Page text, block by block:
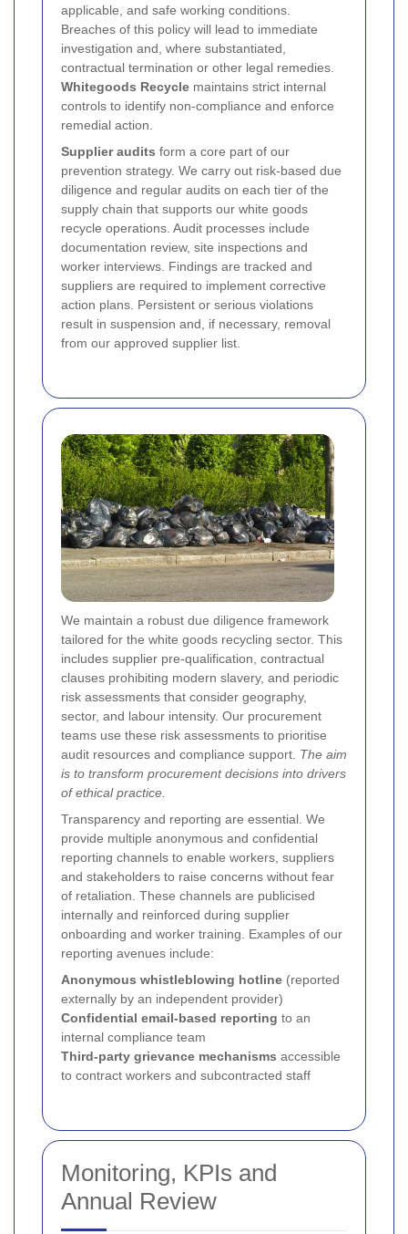
applicable, and safe working conditions.
Breaches of this policy will lead to immediate
investigation and, where substantiated,
contractual termination or other legal remedies.
Whitegoods Recycle maintains strict internal
controls to identify non-compliance and enforce
remedial action.
Supplier audits form a core part of our
prevention strategy. We carry out risk-based due
diligence and regular audits on each tier of the
supply chain that supports our white goods
recycle operations. Audit processes include
documentation review, site inspections and
worker interviews. Findings are tracked and
suppliers are required to implement corrective
action plans. Persistent or serious violations
result in suspension and, if necessary, removal
from our approved supplier list.
We maintain a robust due diligence framework
tailored for the white goods recycling sector. This
includes supplier pre-qualification, contractual
clauses prohibiting modern slavery, and periodic
risk assessments that consider geography,
sector, and labour intensity. Our procurement
teams use these risk assessments to prioritise
audit resources and compliance support. The aim
is to transform procurement decisions into drivers
of ethical practice.
Transparency and reporting are essential. We
provide multiple anonymous and confidential
reporting channels to enable workers, suppliers
and stakeholders to raise concerns without fear
of retaliation. These channels are publicised
internally and reinforced during supplier
onboarding and worker training. Examples of our
reporting avenues include:
Anonymous whistleblowing hotline (reported
externally by an independent provider)
Confidential email-based reporting to an
internal compliance team
Third-party grievance mechanisms accessible
to contract workers and subcontracted staff
Monitoring, KPIs and
Annual Review